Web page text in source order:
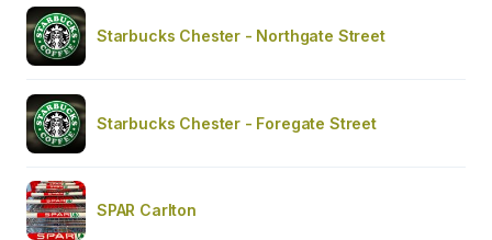
Starbucks Chester - Northgate Street
Starbucks Chester - Foregate Street
SPAR Carlton